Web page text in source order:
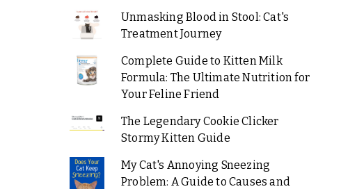
Unmasking Blood in Stool: Cat's
Treatment Journey
Complete Guide to Kitten Milk
Formula: The Ultimate Nutrition for
Your Feline Friend
The Legendary Cookie Clicker
Stormy Kitten Guide
My Cat's Annoying Sneezing
Problem: A Guide to Causes and